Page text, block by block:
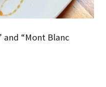
and “Mont Blanc